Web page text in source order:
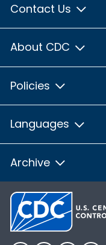
Contact Us
About CDC
Policies
Languages
Archive